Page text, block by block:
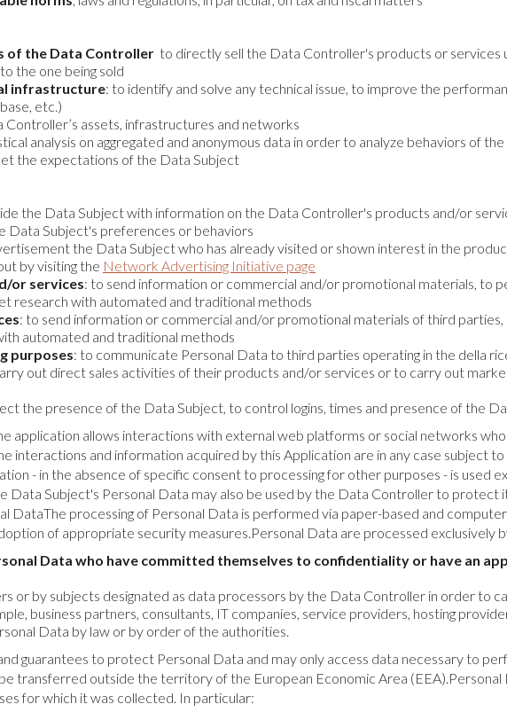
of the Data Controller to directly sell the Data Controller's products or services
the one being sold
infrastructure: to identify and solve any technical issue, to improve the
etc.)
assets, infrastructures and networks
analysis on aggregated and anonymous data in order to analyze behaviors of
the expectations of the Data Subject
the Data Subject with information on the Data Controller's products and/or
Data Subject's preferences or behaviors
the Data Subject who has already visited or shown interest in the
by visiting the Network Advertising Initiative page
or services: to send information or commercial and/or promotional materials, to
research with automated and traditional methods
: to send information or commercial and/or promotional materials of third
automated and traditional methods
purposes: to communicate Personal Data to third parties operating in the della
out direct sales activities of their products and/or services or to carry out
the presence of the Data Subject, to control logins, times and presence of the
allows interactions with external web platforms or social networks
interactions and information acquired by this Application are in any case subject
- in the absence of specific consent to processing for other purposes - is used
Subject's Personal Data may also be used by the Data Controller to protect
processing of Personal Data is performed via paper-based and
of appropriate security measures.Personal Data are processed exclusively
Data who have committed themselves to confidentiality or have an
or by subjects designated as data processors by the Data Controller in order to
business partners, consultants, IT companies, service providers, hosting
Data by law or by order of the authorities.
guarantees to protect Personal Data and may only access data necessary to
transferred outside the territory of the European Economic Area
for which it was collected. In particular: